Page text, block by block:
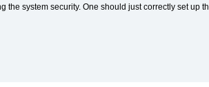
system security. One should just correctly set up